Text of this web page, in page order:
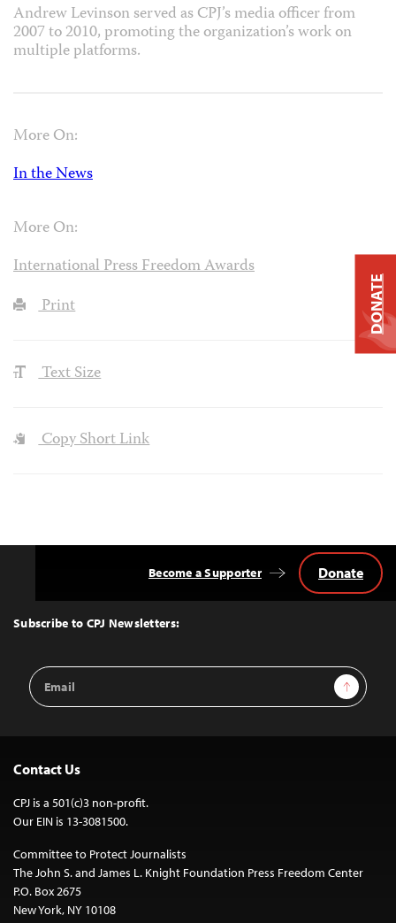
Andrew Levinson served as CPJ’s media officer from
2007 to 2010, promoting the organization’s work on
multiple platforms.
More On:
In the News
More On:
International Press Freedom Awards
Print
Text Size
Copy Short Link
Top
Subscribe to CPJ Newsletters:
Email
Address
Sign Up
Become a Supporter Donate
Contact Us
CPJ is a 501(c)3 non-profit.
Our EIN is 13-3081500.
Committee to Protect Journalists
The John S. and James L. Knight Foundation Press Freedom Center
P.O. Box 2675
New York, NY 10108
DONATE